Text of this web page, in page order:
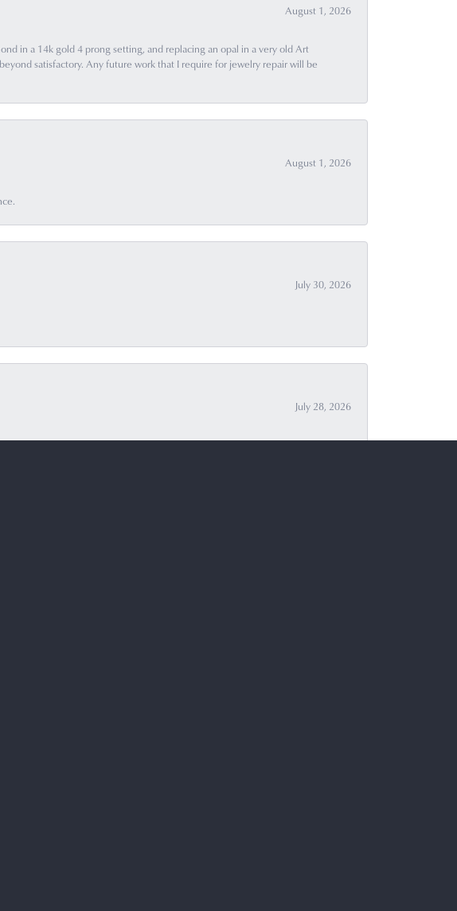
August 1, 2026
in a 14k gold 4 prong setting, and replacing an opal in a very old Art
satisfactory. Any future work that I require for jewelry repair will be
August 1, 2026
July 30, 2026
July 28, 2026